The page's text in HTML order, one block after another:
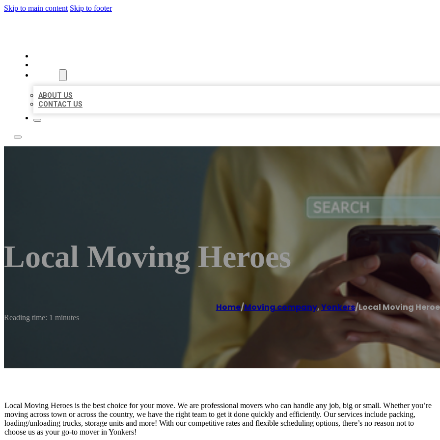
Skip to main content Skip to footer
ABOUT US
CONTACT US
Local Moving Heroes
Home/Moving company,Yonkers/Local Moving
Reading time: 1 minutes
Local Moving Heroes is the best choice for your move. We are professional movers who can handle any job, big or small. Whether you’re
moving across town or across the country, we have the right team to get it done quickly and efficiently. Our services include packing,
loading/unloading trucks, storage units and more! With our competitive rates and flexible scheduling options, there’s no reason not to
choose us as your go-to mover in Yonkers!